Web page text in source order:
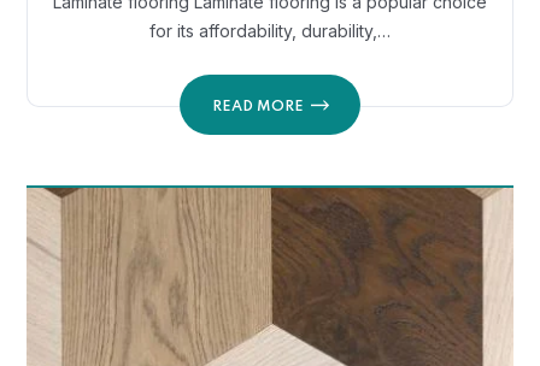
for its affordability, durability,…
READ MORE